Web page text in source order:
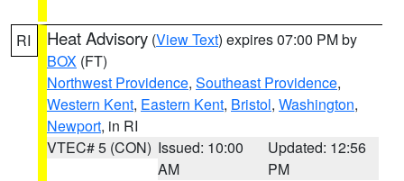
RI Heat Advisory (View Text) expires 07:00 PM by
BOX (FT)
Northwest Providence, Southeast Providence,
Western Kent, Eastern Kent, Bristol, Washington,
Newport, in RI
VTEC# 5 (CON) Issued: 10:00
AM
Updated: 12:56
PM